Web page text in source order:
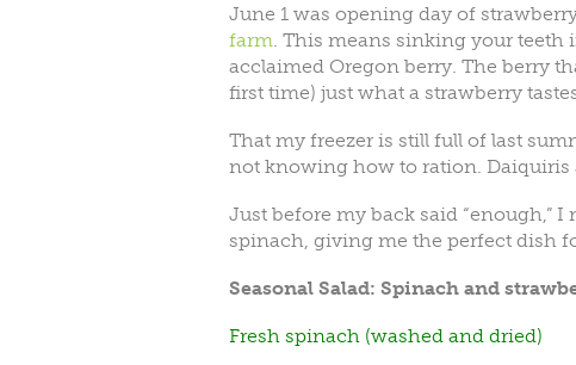
June 1 was opening day of
farm . This means sinking your
acclaimed Oregon berry. The berry
first time) just what a strawberry
That my freezer is still full of last
not knowing how to ration. Daiquiris
Just before my back said “enough,”
spinach, giving me the perfect dish
Seasonal Salad: Spinach and
Fresh spinach (washed and dried)